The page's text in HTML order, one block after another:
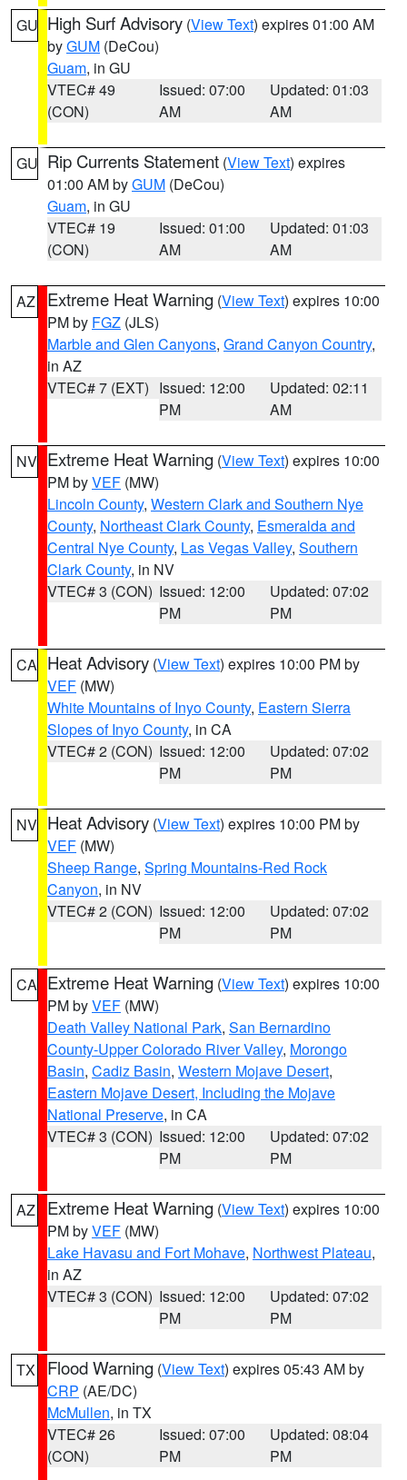
GU High Surf Advisory (View Text) expires 01:00 AM
byGUM (DeCou)
Guam, in GU
VTEC# 49
(CON)
Issued: 07:00
AM
Updated: 01:03
AM
GU Rip Currents Statement (View Text) expires
01:00 AM byGUM (DeCou)
Guam, in GU
VTEC# 19
(CON)
Issued: 01:00
AM
Updated: 01:03
AM
AZ Extreme Heat Warning (View Text) expires 10:00
PM by FGZ (JLS)
Marble and Glen Canyons, Grand Canyon Country,
in AZ
VTEC# 7 (EXT) Issued: 12:00
PM
Updated: 02:11
AM
NV Extreme Heat Warning (View Text) expires 10:00
PM byVEF (MW)
Lincoln County, Western Clark and Southern Nye
County, Northeast Clark County, Esmeralda and
Central Nye County, Las Vegas Valley, Southern
Clark County, in NV
VTEC# 3 (CON) Issued: 12:00
PM
Updated: 07:02
PM
CA Heat Advisory (View Text) expires 10:00 PM by
VEF (MW)
White Mountains of Inyo County, Eastern Sierra
Slopes of Inyo County, in CA
VTEC# 2 (CON) Issued: 12:00
PM
Updated: 07:02
PM
NV Heat Advisory (View Text) expires 10:00 PM by
VEF (MW)
Sheep Range, Spring Mountains-Red Rock
Canyon, in NV
VTEC# 2 (CON) Issued: 12:00
PM
Updated: 07:02
PM
CA Extreme Heat Warning (View Text) expires 10:00
PM byVEF (MW)
Death Valley National Park, San Bernardino
County-Upper Colorado River Valley, Morongo
Basin, Cadiz Basin, Western Mojave Desert,
Eastern Mojave Desert, Including the Mojave
National Preserve, in CA
VTEC# 3 (CON) Issued: 12:00
PM
Updated: 07:02
PM
AZ Extreme Heat Warning (View Text) expires 10:00
PM byVEF (MW)
Lake Havasu and Fort Mohave, Northwest Plateau,
in AZ
VTEC# 3 (CON) Issued: 12:00
PM
Updated: 07:02
PM
TX Flood Warning (View Text) expires 05:43 AM by
CRP (AE/DC)
McMullen, in TX
VTEC# 26
(CON)
Issued: 07:00
PM
Updated: 08:04
PM